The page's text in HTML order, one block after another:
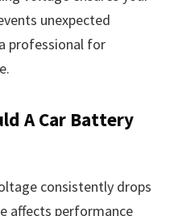
unexpected
professional for
A Car Battery
consistently drops
affects performance